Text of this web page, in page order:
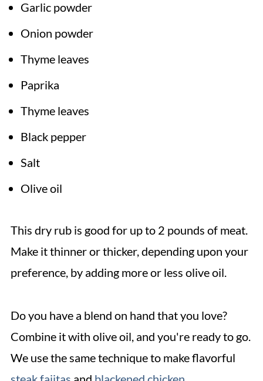
Garlic powder
Onion powder
Thyme leaves
Paprika
Thyme leaves
Black pepper
Salt
Olive oil
This dry rub is good for up to 2 pounds of meat.
Make it thinner or thicker, depending upon your
preference, by adding more or less olive oil.
Do you have a blend on hand that you love?
Combine it with olive oil, and you're ready to go.
We use the same technique to make flavorful